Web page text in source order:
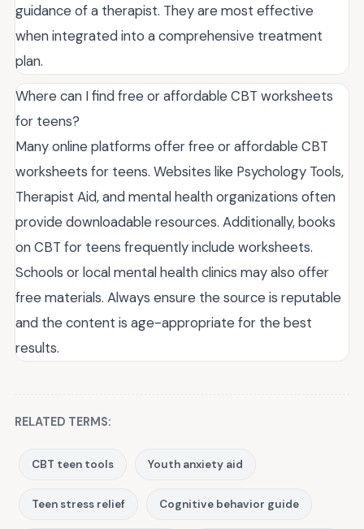
guidance of a therapist. They are most effective
when integrated into a comprehensive treatment
plan.
Where can I find free or affordable CBT worksheets
for teens?
Many online platforms offer free or affordable CBT
worksheets for teens. Websites like Psychology Tools,
Therapist Aid, and mental health organizations often
provide downloadable resources. Additionally, books
on CBT for teens frequently include worksheets.
Schools or local mental health clinics may also offer
free materials. Always ensure the source is reputable
and the content is age-appropriate for the best
results.
RELATED TERMS:
CBT teen tools Youth anxiety aid
Teen stress relief Cognitive behavior guide